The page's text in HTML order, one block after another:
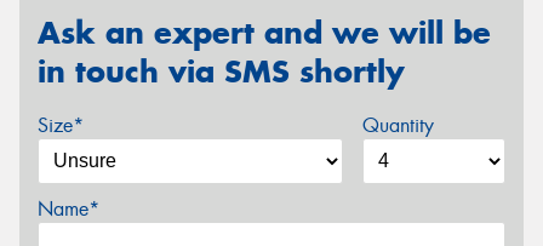
Ask an expert and we will be
in touch via SMS shortly
Size* Quantity
Name*